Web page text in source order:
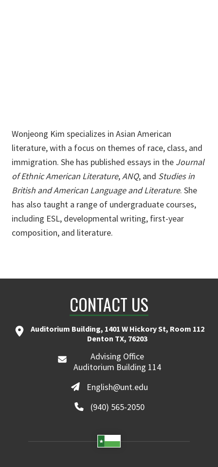
Wonjeong Kim specializes in Asian American
literature, with a focus on themes of race, class, and
immigration. She has published essays in the Journal
of Ethnic American Literature,ANQ, and Studies in
British and American Language and Literature. She
has also taught a range of undergraduate courses,
including ESL, developmental writing, first-year
composition, and literature.
CONTACT US
Auditorium Building, 1401 W Hickory St, Room 112
Denton TX, 76203
Advising Office
Auditorium Building 114
English@unt.edu
(940) 565-2050